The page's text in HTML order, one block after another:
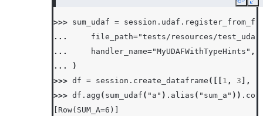
...
self._sum +=
other_sum
...
...
def finish(self) -> float :
...
>>> df = session . create_dataframe ([[ 0.0 ],
>>> df . agg ( SumSinUDAF ( "a" ) .alias ("sum_sin_a"
[Row(SUM_SIN_A=1.0)]
Copy
>>> sum_udaf = session . udaf .
...
file_path="tests/resources/
...
handler_name="MyUDAFWithTypeHints" ,
...
)
>>> df = session . create_dataframe ([[ 1 , 3 ],
>>> df . agg ( sum_udaf ( "a" ) . alias ( "sum_a" )) .
[Row(SUM_A=6)]